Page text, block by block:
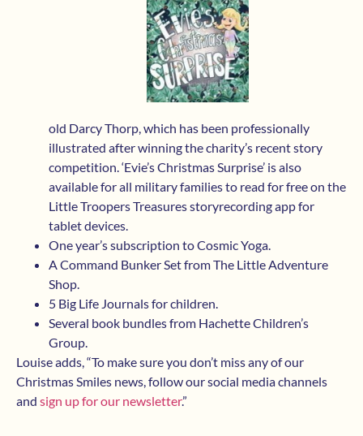
old Darcy Thorp, which has been professionally
illustrated after winning the charity’s recent story
competition. ‘Evie’s Christmas Surprise’ is also
available for all military families to read for free on the
Little Troopers Treasures storyrecording app for
tablet devices.
One year’s subscription to Cosmic Yoga.
A Command Bunker Set from The Little Adventure
Shop.
5 Big Life Journals for children.
Several book bundles from Hachette Children’s
Group.
Louise adds, “To make sure you don’t miss any of our
Christmas Smiles news, follow our social media channels
and sign up for our newsletter.”